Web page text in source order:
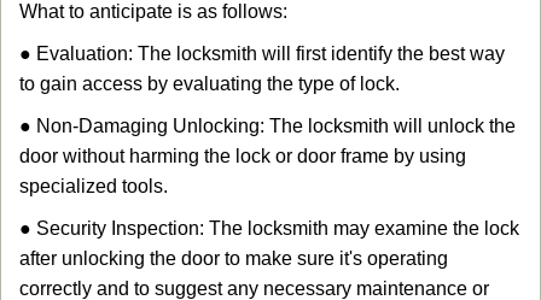
What to anticipate is as follows:
● Evaluation: The locksmith will first identify the best way
to gain access by evaluating the type of lock.
● Non-Damaging Unlocking: The locksmith will unlock the
door without harming the lock or door frame by using
specialized tools.
● Security Inspection: The locksmith may examine the lock
after unlocking the door to make sure it's operating
correctly and to suggest any necessary maintenance or